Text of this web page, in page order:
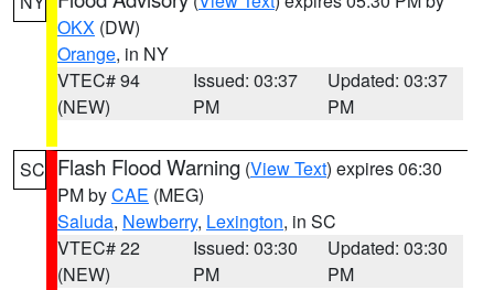
OKX (DW)
Orange, in NY
VTEC# 94
(NEW)
Issued: 03:37
PM
Updated: 03:37
PM
SC Flash Flood Warning (View Text) expires 06:30
PM byCAE (MEG)
Saluda, Newberry, Lexington, in SC
VTEC# 22
(NEW)
Issued: 03:30
PM
Updated: 03:30
PM